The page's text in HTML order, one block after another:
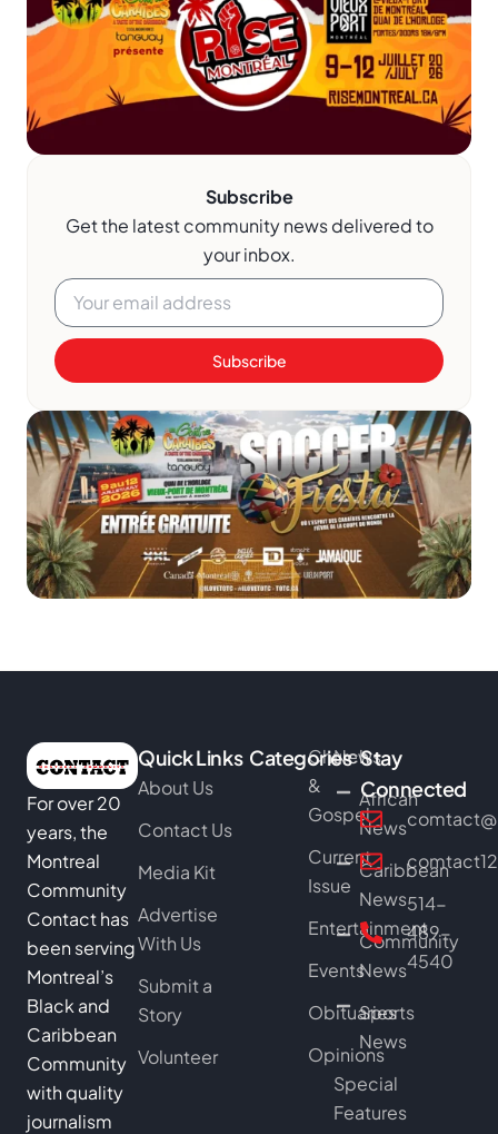
Subscribe
Get the latest community news delivered to
your inbox.
Subscribe
For over 20
years, the
Montreal
Community
Contact has
been serving
Montreal’s
Black and
Caribbean
Community
with quality
journalism
Quick Links
About Us
Contact Us
Media Kit
Advertise
With Us
Submit a
Story
Volunteer
Categories
Church
&
Gospel
Current
Issue
Entertainment
Events
Obituaries
Opinions
News
African
News
Caribbean
News
Community
News
Sports
News
Special
Features
Stay
Connected
514-
489-
4540